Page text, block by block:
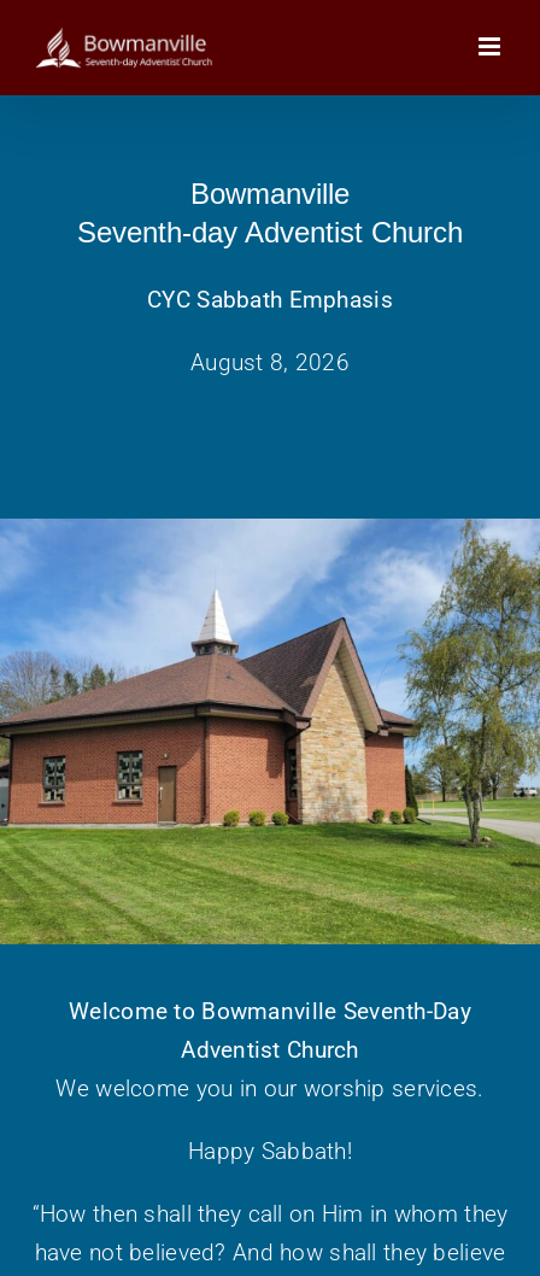
content
Bowmanville
Seventh-day Adventist Church
CYC Sabbath Emphasis
August 8, 2026
Welcome to Bowmanville Seventh-Day
Adventist Church
We welcome you in our worship services.
Happy Sabbath!
“How then shall they call on Him in whom they
have not believed? And how shall they believe